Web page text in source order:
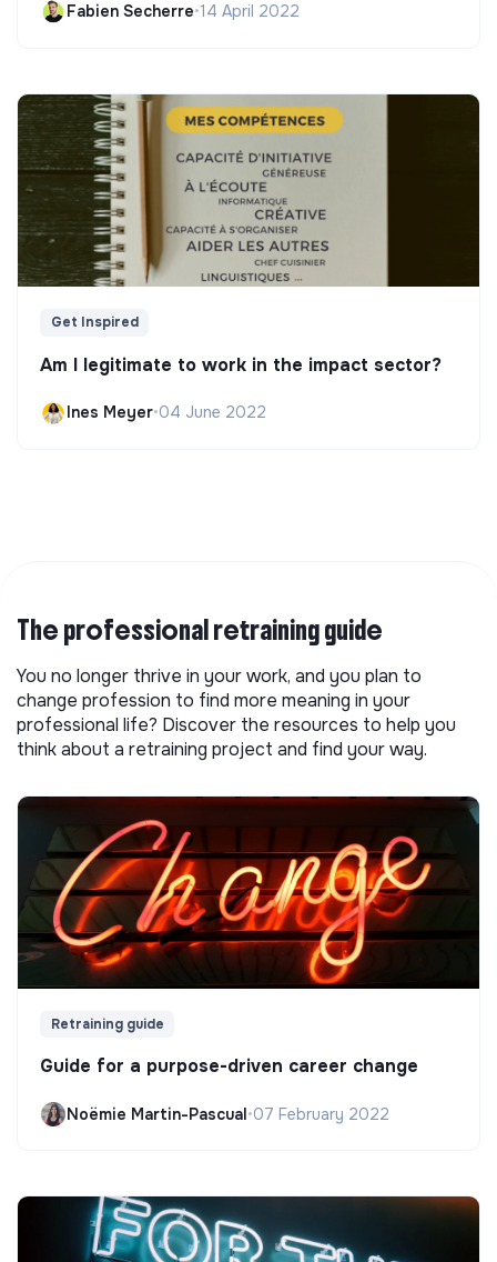
Fabien Secherre•14 April 2022
Get Inspired
Am I legitimate to work in the impact sector?
Ines Meyer•04 June 2022
The professional retraining guide
You no longer thrive in your work, and you plan to
change profession to find more meaning in your
professional life? Discover the resources to help you
think about a retraining project and find your way.
Retraining guide
Guide for a purpose-driven career change
Noëmie Martin-Pascual•07 February 2022